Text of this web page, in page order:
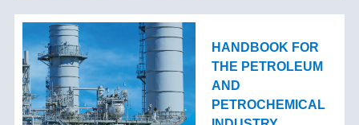
HANDBOOK FOR
THE PETROLEUM
AND
PETROCHEMICAL